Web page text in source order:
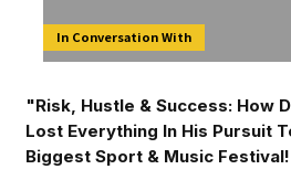
In Conversation With
"Risk, Hustle & Success: How
Lost Everything In His Pursuit
Biggest Sport & Music